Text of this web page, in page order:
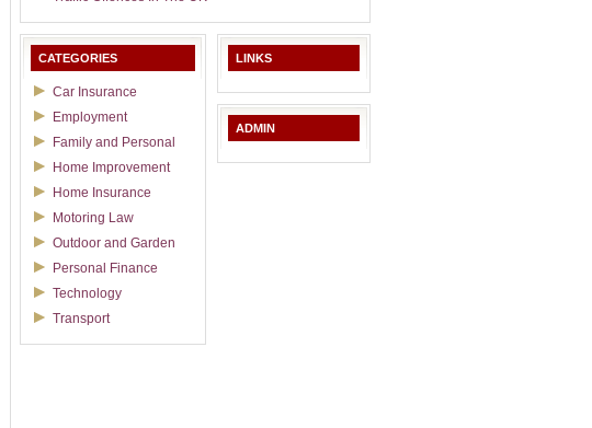
CATEGORIES
Car Insurance
Employment
Family and Personal
Home Improvement
Home Insurance
Motoring Law
Outdoor and Garden
Personal Finance
Technology
Transport
LINKS
ADMIN